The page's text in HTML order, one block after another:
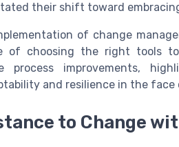
their shift toward
of change
of choosing the right tools
process improvements,
and resilience in the
to Change